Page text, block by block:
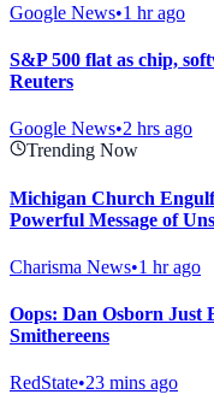
Google News•1 hr ago
S&P 500 flat as chip,
Reuters
Google News•2 hrs ago
Trending Now
Michigan Church
Powerful Message of
Charisma News•1 hr ago
Oops: Dan Osborn Just
Smithereens
RedState•23 mins ago